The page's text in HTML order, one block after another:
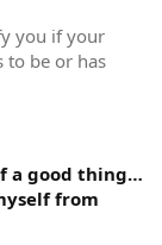
you if your
to be or has
a good thing…
from